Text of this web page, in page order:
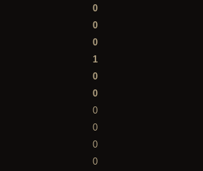
0
0
0
1
0
0
0
0
0
0